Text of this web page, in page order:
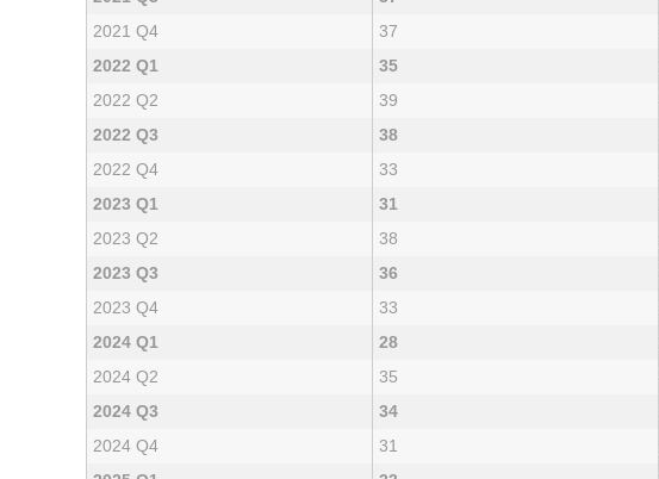
2021 Q4
37
2022 Q1
35
2022 Q2
39
2022 Q3
38
2022 Q4
33
2023 Q1
31
2023 Q2
38
2023 Q3
36
2023 Q4
33
2024 Q1
28
2024 Q2
35
2024 Q3
34
2024 Q4
31